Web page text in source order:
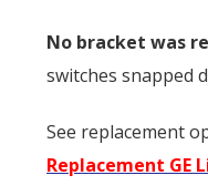
No bracket was
switches snapped
See replacement
Replacement GE